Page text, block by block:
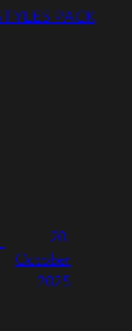
PACK
20.
October
2025